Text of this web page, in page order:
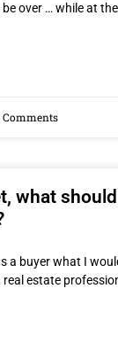
over … while at
Comments
what
a buyer what I
real estate